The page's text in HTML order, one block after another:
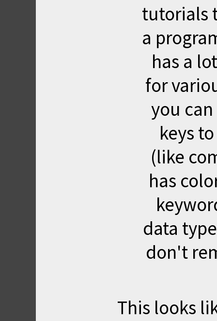
tutorials
a
has a
for
you
keys
(like
has
data
don't
This looks